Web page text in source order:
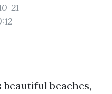
21
beaches,